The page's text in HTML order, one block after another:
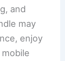
and
may
enjoy